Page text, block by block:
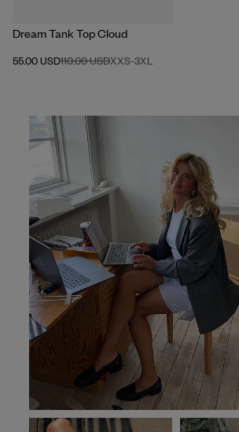
Dream Tank Top Cloud
55.00 USD110.00 USDXXS-3XL